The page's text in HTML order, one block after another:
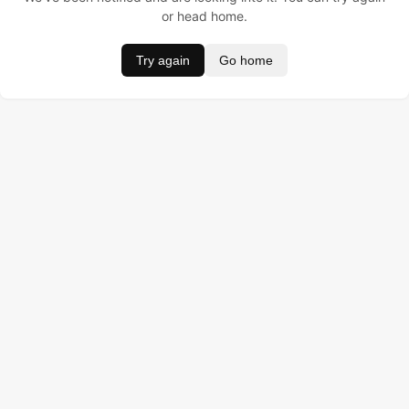
or head home.
Try again Go home